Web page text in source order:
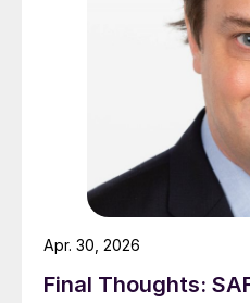
Final Thoughts:
Apr. 30, 2026